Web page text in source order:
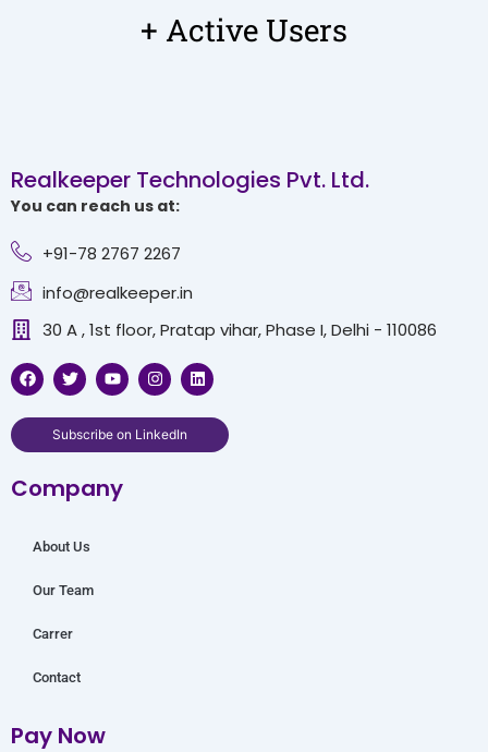
+ Active Users
Realkeeper Technologies Pvt. Ltd.
You can reach us at:
+91-78 2767 2267
info@realkeeper.in
30 A , 1st floor, Pratap vihar, Phase I, Delhi - 110086
F
a
c
e
o
k
T
w
i
t
t
e
Y
o
u
t
u
b
I
n
s
t
a
g
L
i
n
k
d
Subscribe on LinkedIn
Company
About Us
Our Team
Carrer
Contact
Pay Now